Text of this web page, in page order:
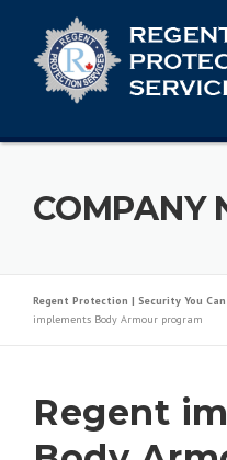
content
COMPANY
Regent Protection | Security You
implements Body Armour program
Regent